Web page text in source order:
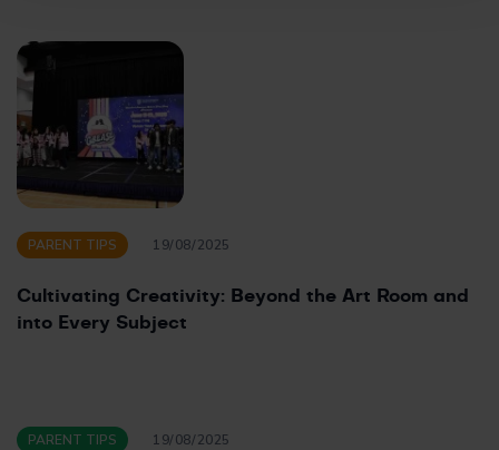
PARENT TIPS 19/08/2025
Cultivating Creativity: Beyond the Art Room and
into Every Subject
PARENT TIPS 19/08/2025